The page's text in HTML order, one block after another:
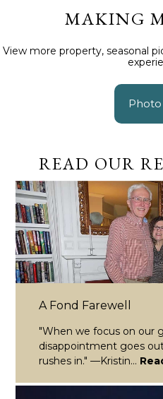
MAKING
View more property, seasonal
Photo
READ OUR
A Fond Farewell
"When we focus on our
disappointment goes
rushes in." —Kristin...